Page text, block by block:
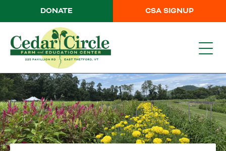
CSA SIGNUP
DONATE